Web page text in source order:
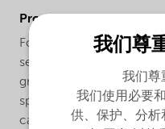
ProductApplications
For atomic layer
semiconductor
grade. This grade offers
specifications. Our
canisters (cylinders)
我们尊
我们尊
我们使用必要
供、保护、分析